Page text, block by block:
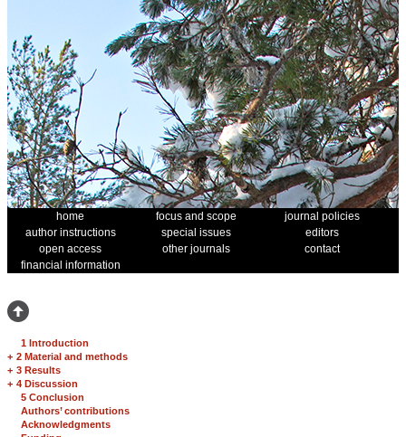
home focus and scope
journal policies
author instructions
special issues
editors
open access
other journals
contact
financial information
1 Introduction
+ 2 Material and methods
+ 3 Results
+ 4 Discussion
5 Conclusion
Authors’ contributions
Acknowledgments